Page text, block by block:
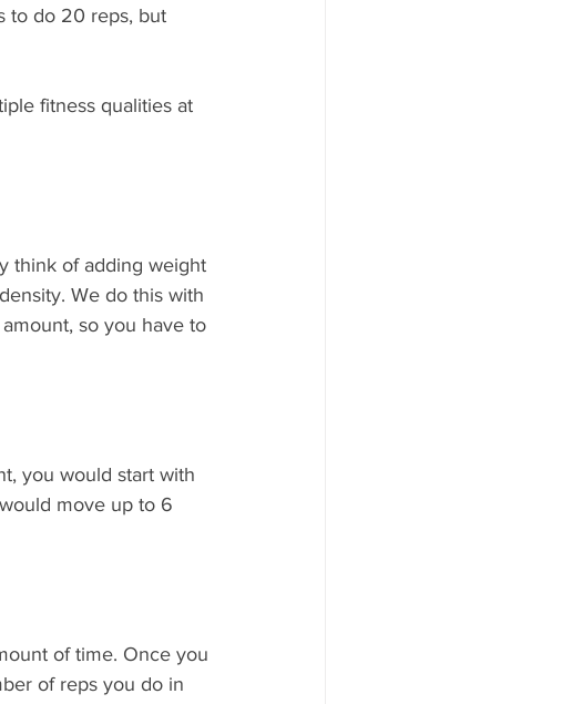
to do 20 reps, but
fitness qualities at
think of adding weight
We do this with
so you have to
you would start with
move up to 6
of time. Once you
of reps you do in